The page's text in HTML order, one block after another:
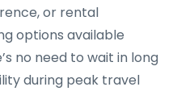
or rental
options available
no need to wait in long
during peak travel